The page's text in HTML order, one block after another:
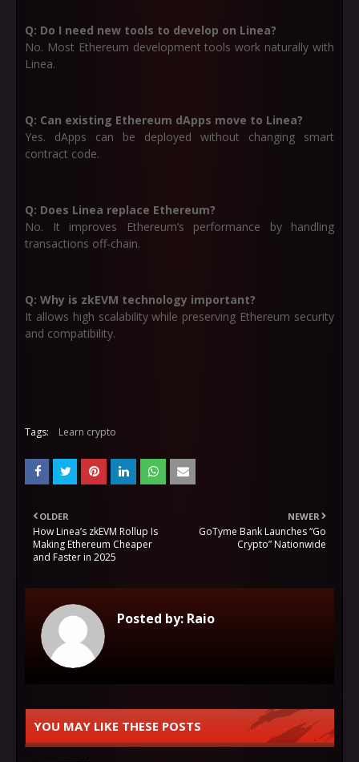
Q: Do I need new tools to develop on Linea?
No. Most Ethereum development tools work naturally with
Linea.
Q: Can existing Ethereum dApps move to Linea?
Yes. dApps can be deployed without changing smart
contract code.
Q: Does Linea replace Ethereum?
No. It improves Ethereum’s performance by handling
transactions off-chain.
Q: Why is zkEVM technology important?
It allows high scalability while preserving Ethereum security
and compatibility.
Tags: Learn crypto
NEWER
GoTyme Bank Launches “Go
Crypto” Nationwide
OLDER
How Linea’s zkEVM Rollup Is
Making Ethereum Cheaper
and Faster in 2025
Posted by: Raio
YOU MAY LIKE THESE POSTS